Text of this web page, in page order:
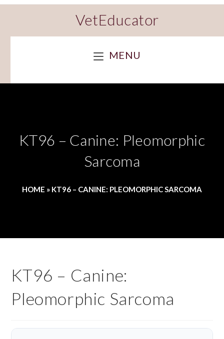
VetEducator
MENU
KT96 – Canine: Pleomorphic
Sarcoma
HOME » KT96 – CANINE: PLEOMORPHIC SARCOMA
KT96 – Canine:
Pleomorphic Sarcoma